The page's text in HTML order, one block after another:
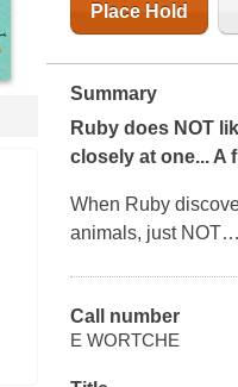
Place Hold
Summary
Ruby does NOT
closely at one...
When Ruby
animals, just NOT
Call number
E WORTCHE